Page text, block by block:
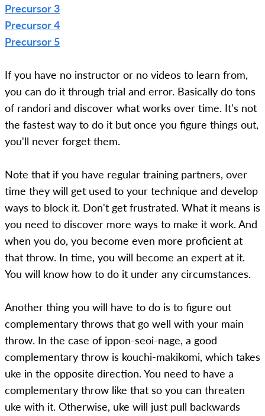
Precursor 3
Precursor 4
Precursor 5
If you have no instructor or no videos to learn from,
you can do it through trial and error. Basically do tons
of randori and discover what works over time. It's not
the fastest way to do it but once you figure things out,
you'll never forget them.
Note that if you have regular training partners, over
time they will get used to your technique and develop
ways to block it. Don't get frustrated. What it means is
you need to discover more ways to make it work. And
when you do, you become even more proficient at
that throw. In time, you will become an expert at it.
You will know how to do it under any circumstances.
Another thing you will have to do is to figure out
complementary throws that go well with your main
throw. In the case of ippon-seoi-nage, a good
complementary throw is kouchi-makikomi, which takes
uke in the opposite direction. You need to have a
complementary throw like that so you can threaten
uke with it. Otherwise, uke will just pull backwards